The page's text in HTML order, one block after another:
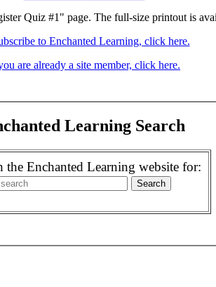
Quiz #1" page. The full-size printout is
to Enchanted Learning, click here.
are already a site member, click here.
Learning Search
the Enchanted Learning website for: